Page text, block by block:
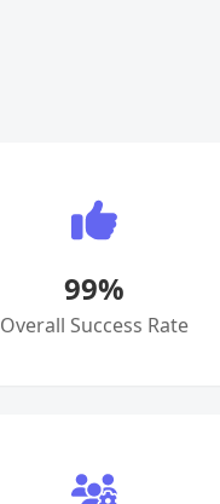
99%
Overall Success Rate